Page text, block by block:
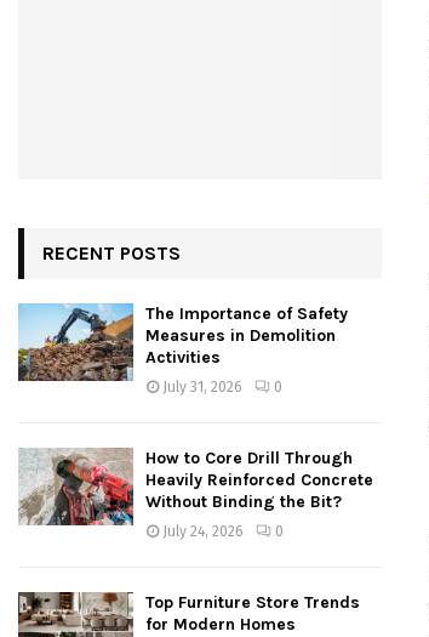
RECENT POSTS
The Importance of Safety
Measures in Demolition
Activities
July 31, 2026 0
How to Core Drill Through
Heavily Reinforced Concrete
Without Binding the Bit?
July 24, 2026 0
Top Furniture Store Trends
for Modern Homes